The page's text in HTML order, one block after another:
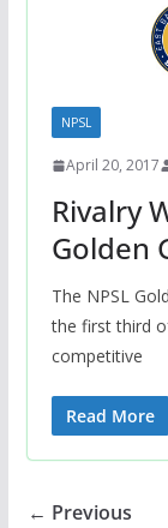
NPSL
April 20, 2017
Rivalry
Golden
The NPSL
the first third
competitive
Read More
← Previous